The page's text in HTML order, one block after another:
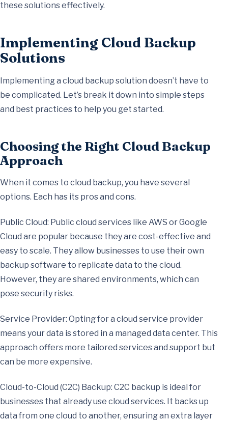
these solutions effectively.
Implementing Cloud Backup
Solutions
Implementing a cloud backup solution doesn’t have to
be complicated. Let’s break it down into simple steps
and best practices to help you get started.
Choosing the Right Cloud Backup
Approach
When it comes to cloud backup, you have several
options. Each has its pros and cons.
Public Cloud: Public cloud services like AWS or Google
Cloud are popular because they are cost-effective and
easy to scale. They allow businesses to use their own
backup software to replicate data to the cloud.
However, they are shared environments, which can
pose security risks.
Service Provider: Opting for a cloud service provider
means your data is stored in a managed data center. This
approach offers more tailored services and support but
can be more expensive.
Cloud-to-Cloud (C2C) Backup: C2C backup is ideal for
businesses that already use cloud services. It backs up
data from one cloud to another, ensuring an extra layer